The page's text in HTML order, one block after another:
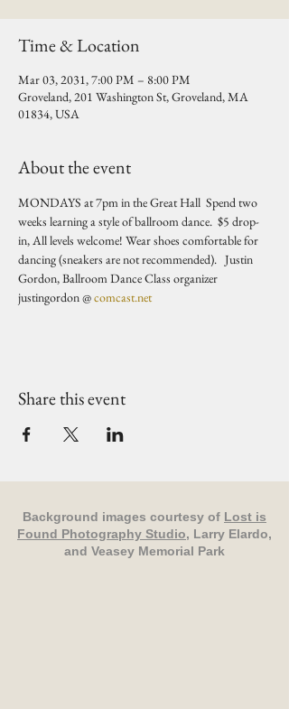
Time & Location
Mar 03, 2031, 7:00 PM – 8:00 PM
Groveland, 201 Washington St, Groveland, MA
01834, USA
About the event
MONDAYS at 7pm in the Great Hall  Spend two
weeks learning a style of ballroom dance.  $5 drop-
in, All levels welcome! Wear shoes comfortable for
dancing (sneakers are not recommended).   Justin
Gordon, Ballroom Dance Class organizer
justingordon @ comcast.net
Share this event
Background images courtesy of Lost is
Found Photography Studio, Larry Elardo,
and Veasey Memorial Park